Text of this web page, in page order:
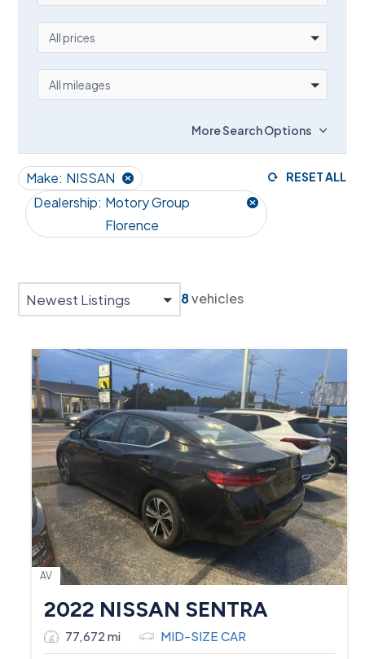
PRICE
All prices
MILEAGE
All mileages
More Search Options
Make: NISSAN
Dealership: Motory Group
Florence
RESET ALL
Newest Listings 8vehicles
AV
2022 NISSAN SENTRA
77,672 mi MID-SIZE CAR